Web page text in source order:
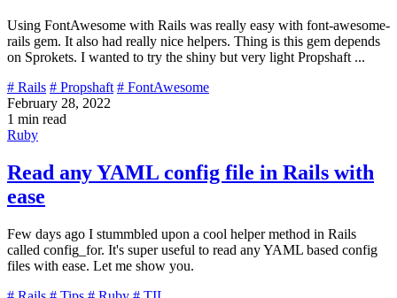
Using FontAwesome with Rails was really easy with font-awesome-
rails gem. It also had really nice helpers. Thing is this gem depends
on Sprokets. I wanted to try the shiny but very light Propshaft ...
# Rails # Propshaft # FontAwesome
February 28, 2022
1 min read
Ruby
Read any YAML config file in Rails with
ease
Few days ago I stummbled upon a cool helper method in Rails
called config_for. It's super useful to read any YAML based config
files with ease. Let me show you.